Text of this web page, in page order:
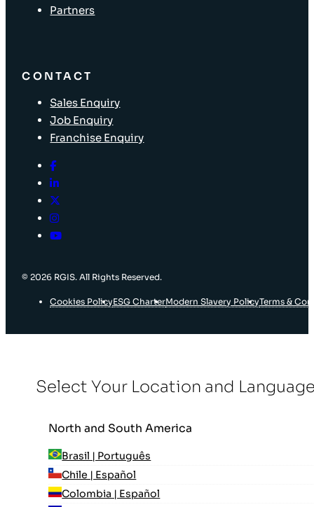
Partners
CONTACT
Sales Enquiry
Job Enquiry
Franchise Enquiry
© 2026 RGIS. All Rights Reserved.
Cookies PolicyESG CharterModern Slavery PolicyTerms &
Select Your Location and
North and South America
Brasil | Português
Chile | Español
Colombia | Español